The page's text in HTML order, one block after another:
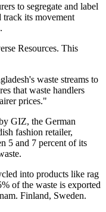
to segregate and label
track its movement
Resources. This
waste streams to
that waste handlers
prices."
GIZ, the German
fashion retailer,
5 and 7 percent of its
into products like rag
of the waste is exported
Finland, Sweden.